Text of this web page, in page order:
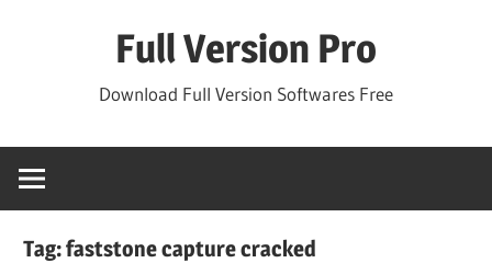
Full Version Pro
Download Full Version Softwares Free
Tag:faststone capture cracked